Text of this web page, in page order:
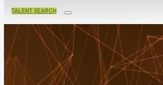
TALENT SEARCH